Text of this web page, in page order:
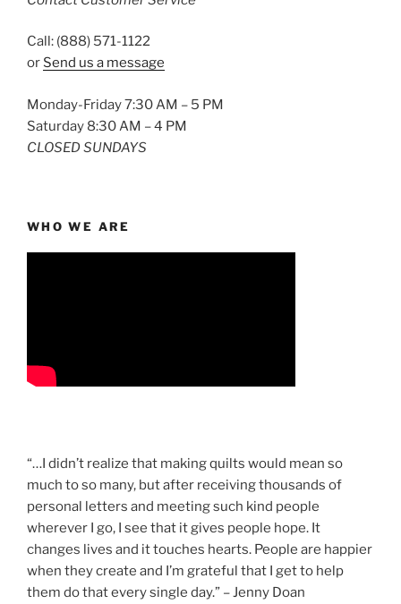
Call: (888) 571-1122
or Send us a message
Monday-Friday 7:30 AM – 5 PM
Saturday 8:30 AM – 4 PM
CLOSED SUNDAYS
WHO WE ARE
“…I didn’t realize that making quilts would mean so
much to so many, but after receiving thousands of
personal letters and meeting such kind people
wherever I go, I see that it gives people hope. It
changes lives and it touches hearts. People are happier
when they create and I’m grateful that I get to help
them do that every single day.” – Jenny Doan